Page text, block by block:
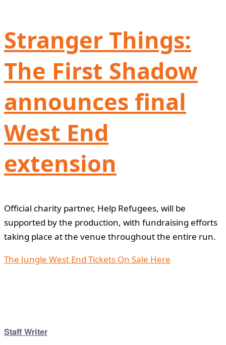
Stranger Things:
The First Shadow
announces final
West End
extension
Official charity partner, Help Refugees, will be
supported by the production, with fundraising efforts
taking place at the venue throughout the entire run.
The Jungle West End Tickets On Sale Here
Staff Writer